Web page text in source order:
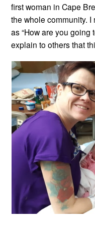
first woman in Cape
the whole community.
as “How are you going
explain to others that